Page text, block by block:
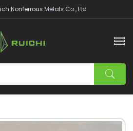
Nonferrous Metals Co., Ltd